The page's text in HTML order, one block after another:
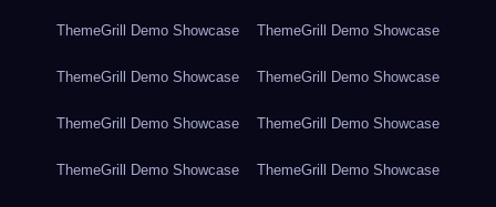
ThemeGrill Demo Showcase ThemeGrill Demo Showcase
ThemeGrill Demo Showcase ThemeGrill Demo Showcase
ThemeGrill Demo Showcase ThemeGrill Demo Showcase
ThemeGrill Demo Showcase ThemeGrill Demo Showcase